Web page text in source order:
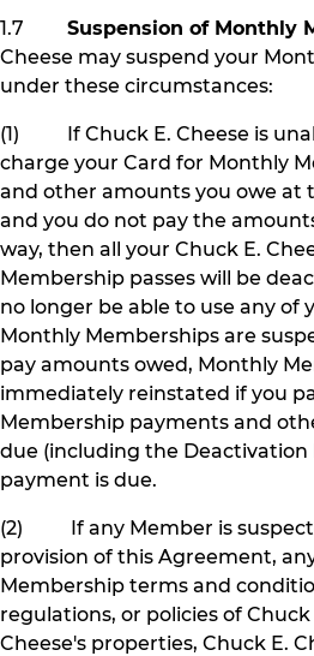
1.7 Suspension of Monthly
Cheese may suspend your
under these circumstances:
(1) If Chuck E. Cheese is
charge your Card for Monthly
and other amounts you owe at
and you do not pay the
way, then all your Chuck E.
Membership passes will be
no longer be able to use any of
Monthly Memberships are
pay amounts owed, Monthly
immediately reinstated if you
Membership payments and
due (including the Deactivation
payment is due.
(2) If any Member is
provision of this Agreement,
Membership terms and
regulations, or policies of Chuck
Cheese's properties, Chuck E.